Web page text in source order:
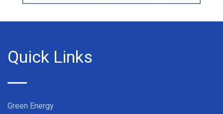
Quick Links
Green Energy